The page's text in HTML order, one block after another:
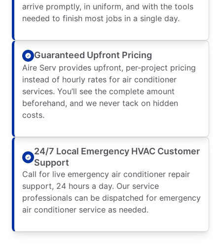
arrive promptly, in uniform, and with the tools
needed to finish most jobs in a single day.
Guaranteed Upfront Pricing
Aire Serv provides upfront, per-project pricing
instead of hourly rates for air conditioner
services. You’ll see the complete amount
beforehand, and we never tack on hidden
costs.
24/7 Local Emergency HVAC Customer
Support
Call for live emergency air conditioner repair
support, 24 hours a day. Our service
professionals can be dispatched for emergency
air conditioner service as needed.